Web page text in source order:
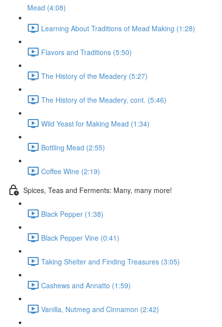
Mead (4:08)
Learning About Traditions of Mead Making (1:28)
Flavors and Traditions (5:50)
The History of the Meadery (5:27)
The History of the Meadery, cont. (5:46)
Wild Yeast for Making Mead (1:34)
Bottling Mead (2:55)
Coffee Wine (2:19)
Spices, Teas and Ferments: Many, many more!
Black Pepper (1:38)
Black Pepper Vine (0:41)
Taking Shelter and Finding Treasures (3:05)
Cashews and Annatto (1:59)
Vanilla, Nutmeg and Cinnamon (2:42)